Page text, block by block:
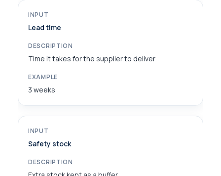
Lead time
Time it takes for the supplier to deliver
3 weeks
Safety stock